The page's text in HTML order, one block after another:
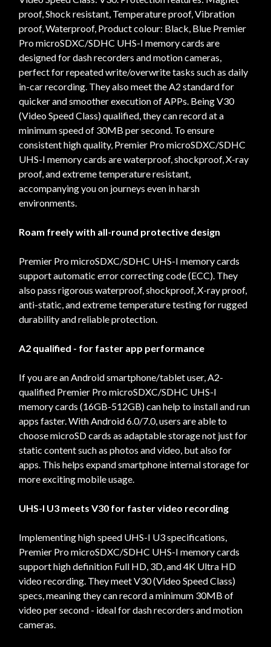
proof, Shock resistant, Temperature proof, Vibration
proof, Waterproof, Product colour: Black, Blue Premier
Pro microSDXC/SDHC UHS-I memory cards are
designed for dash recorders and motion cameras,
perfect for repeated write/overwrite tasks such as daily
in-car recording. They also meet the A2 standard for
quicker and smoother execution of APPs. Being V30
(Video Speed Class) qualified, they can record at a
minimum speed of 30MB per second. To ensure
consistent high quality, Premier Pro microSDXC/SDHC
UHS-I memory cards are waterproof, shockproof, X-ray
proof, and extreme temperature resistant,
accompanying you on journeys even in harsh
environments.
Roam freely with all-round protective design
Premier Pro microSDXC/SDHC UHS-I memory cards
support automatic error correcting code (ECC). They
also pass rigorous waterproof, shockproof, X-ray proof,
anti-static, and extreme temperature testing for rugged
durability and reliable protection.
A2 qualified - for faster app performance
If you are an Android smartphone/tablet user, A2-
qualified Premier Pro microSDXC/SDHC UHS-I
memory cards (16GB-512GB) can help to install and run
apps faster. With Android 6.0/7.0, users are able to
choose microSD cards as adaptable storage not just for
static content such as photos and video, but also for
apps. This helps expand smartphone internal storage for
more exciting mobile usage.
UHS-I U3 meets V30 for faster video recording
Implementing high speed UHS-I U3 specifications,
Premier Pro microSDXC/SDHC UHS-I memory cards
support high definition Full HD, 3D, and 4K Ultra HD
video recording. They meet V30 (Video Speed Class)
specs, meaning they can record a minimum 30MB of
video per second - ideal for dash recorders and motion
cameras.